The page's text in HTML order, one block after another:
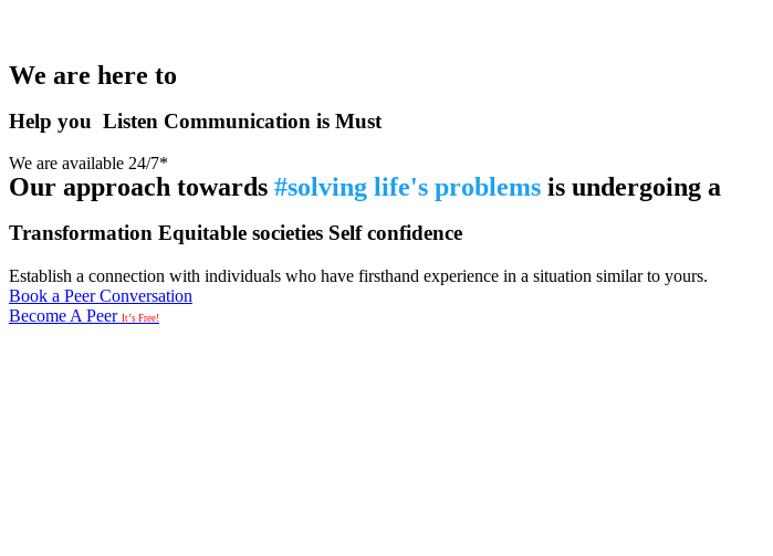
We are here to
Help you Listen Communication is Must
We are available 24/7*
Our approach towards #solving life's problems is undergoing a
Transformation Equitable societies Self confidence
Establish a connection with individuals who have firsthand experience in a situation similar to yours.
Book a Peer Conversation
Become A Peer It’s Free!